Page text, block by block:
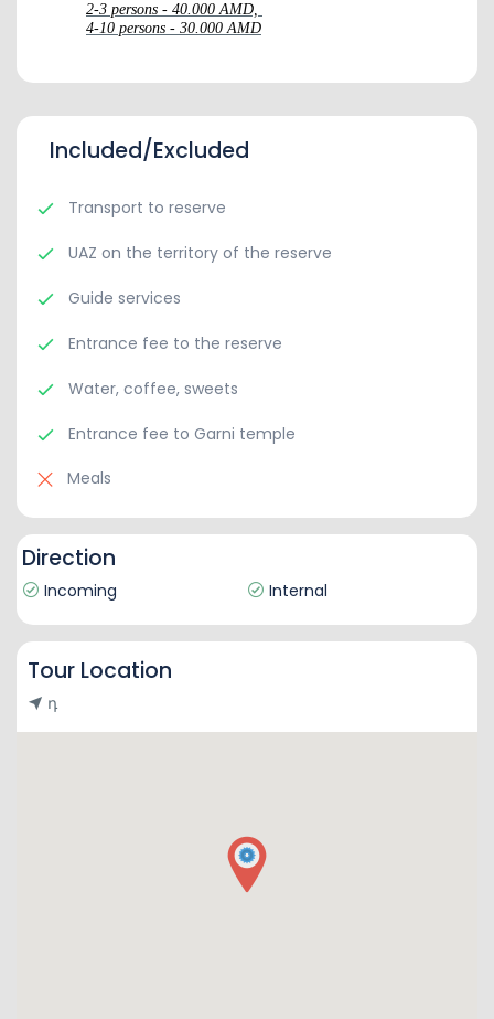
2-3 persons - 40.000 AMD,
4-10 persons - 30.000 AMD
Included/Excluded
Transport to reserve
UAZ on the territory of the reserve
Guide services
Entrance fee to the reserve
Water, coffee, sweets
Entrance fee to Garni temple
Meals
Direction
Incoming Internal
Tour Location
դ